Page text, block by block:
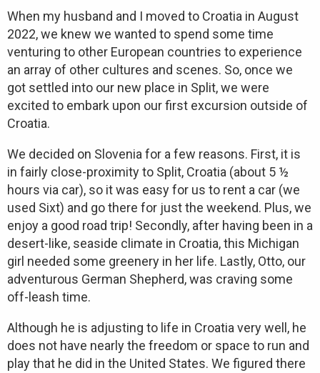
When my husband and I moved to Croatia in August
2022, we knew we wanted to spend some time
venturing to other European countries to experience
an array of other cultures and scenes. So, once we
got settled into our new place in Split, we were
excited to embark upon our first excursion outside of
Croatia.
We decided on Slovenia for a few reasons. First, it is
in fairly close-proximity to Split, Croatia (about 5 ½
hours via car), so it was easy for us to rent a car (we
used Sixt) and go there for just the weekend. Plus, we
enjoy a good road trip! Secondly, after having been in a
desert-like, seaside climate in Croatia, this Michigan
girl needed some greenery in her life. Lastly, Otto, our
adventurous German Shepherd, was craving some
off-leash time.
Although he is adjusting to life in Croatia very well, he
does not have nearly the freedom or space to run and
play that he did in the United States. We figured there